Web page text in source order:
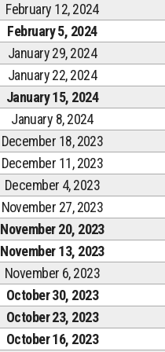
February 12, 2024
February 5, 2024
January 29, 2024
January 22, 2024
January 15, 2024
January 8, 2024
December 18, 2023
December 11, 2023
December 4, 2023
November 27, 2023
November 20, 2023
November 13, 2023
November 6, 2023
October 30, 2023
October 23, 2023
October 16, 2023